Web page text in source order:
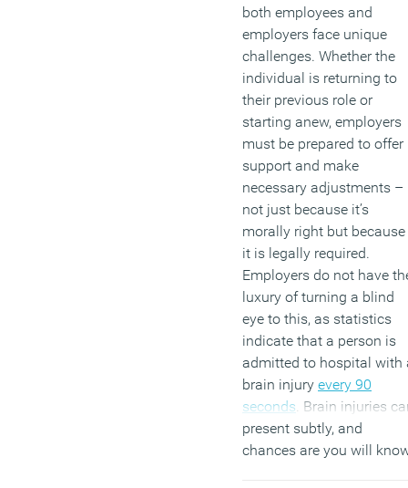
both employees and
employers face unique
challenges. Whether the
individual is returning to
their previous role or
starting anew, employers
must be prepared to offer
support and make
necessary adjustments –
not just because it’s
morally right but because
it is legally required.
Employers do not have
luxury of turning a blind
eye to this, as statistics
indicate that a person is
admitted to hospital with
brain injury every 90
seconds . Brain injuries
present subtly, and
chances are you will